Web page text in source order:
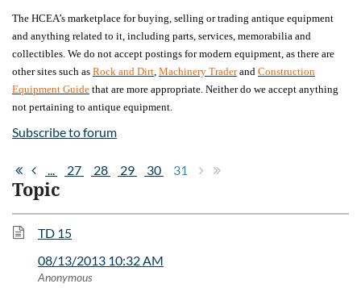
The HCEA’s marketplace for buying, selling or trading antique equipment
and anything related to it, including parts, services, memorabilia and
collectibles. We do not accept postings for modern equipment, as there are
other sites such as Rock and Dirt Machinery Traderand Construction
Equipment Guide that are more appropriate. Neither do we accept anything
not pertaining to antique equipment.
Subscribe to forum
27 28 29 30 31
Topic
TD 15
08/13/2013 10:32 AM
Anonymous